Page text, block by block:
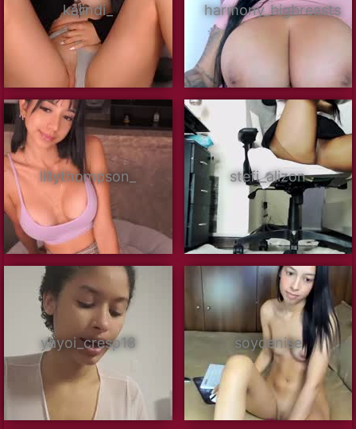
kalindi_ harmony_bigbreasts
lillythompson_ stefi_alizon
yayoi_cresp18 soydenise